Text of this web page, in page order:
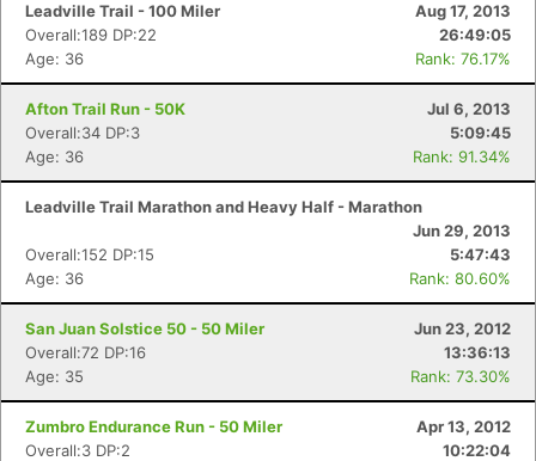
Leadville Trail - 100 Miler
Aug 17, 2013
Overall:189 DP:22
26:49:05
Age: 36
Rank: 76.17%
Afton Trail Run - 50K
Jul 6, 2013
Overall:34 DP:3
5:09:45
Age: 36
Rank: 91.34%
Leadville Trail Marathon and Heavy Half - Marathon
Jun 29, 2013
Overall:152 DP:15
5:47:43
Age: 36
Rank: 80.60%
San Juan Solstice 50 - 50 Miler
Jun 23, 2012
Overall:72 DP:16
13:36:13
Age: 35
Rank: 73.30%
Zumbro Endurance Run - 50 Miler
Apr 13, 2012
Overall:3 DP:2
10:22:04